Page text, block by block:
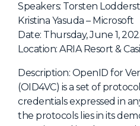
Speakers: Torsten
Kristina Yasuda – Microsoft
Date: Thursday, June 1,
Location: ARIA Resort &
Description: OpenID for
(OID4VC) is a set of
credentials expressed in
the protocols lies in its